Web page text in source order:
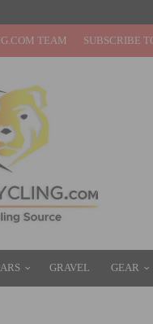
TEAM SUBSCRIBE
GRAVEL GEAR